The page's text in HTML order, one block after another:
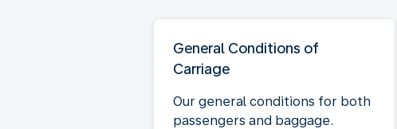
General Conditions of
Carriage
Our general conditions for both
passengers and baggage.